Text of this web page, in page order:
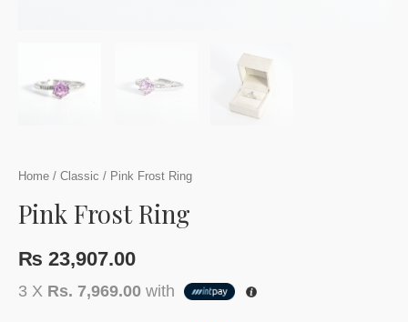
Home / Classic / Pink Frost Ring
Pink Frost Ring
₨ 23,907.00
3 X Rs. 7,969.00 with